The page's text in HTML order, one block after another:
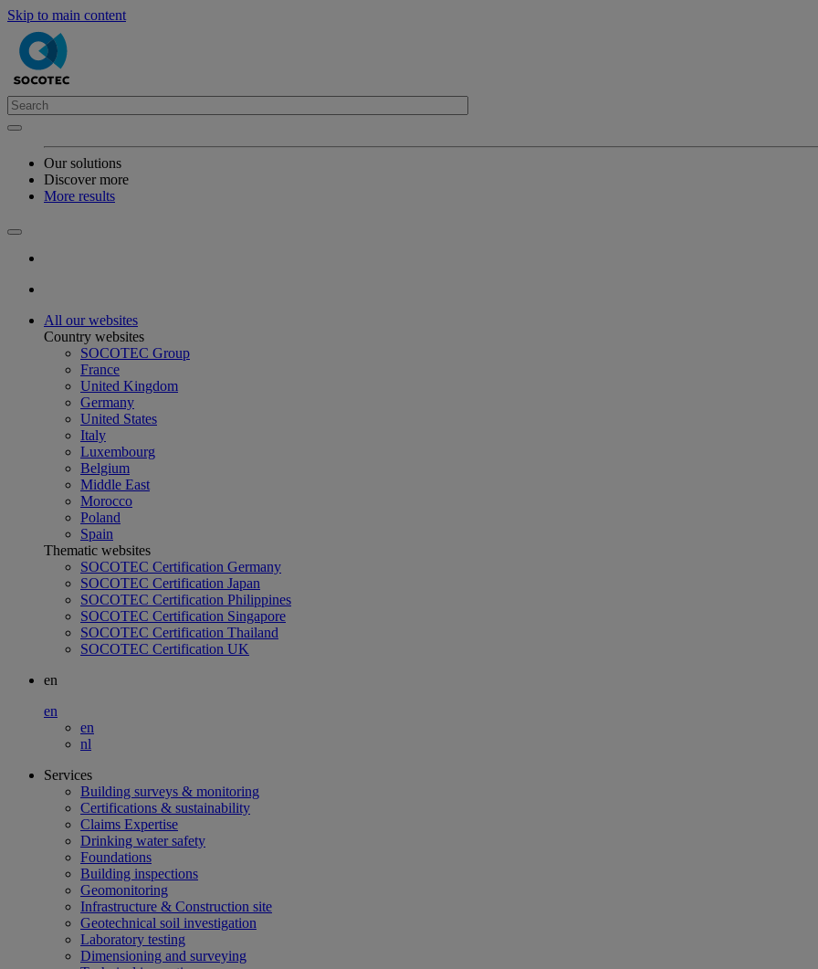
Skip to main content
Our solutions
Discover more
More results
All our websites
Country websites
SOCOTEC Group
France
United Kingdom
Germany
United States
Italy
Luxembourg
Belgium
Middle East
Morocco
Poland
Spain
Thematic websites
SOCOTEC Certification Germany
SOCOTEC Certification Japan
SOCOTEC Certification Philippines
SOCOTEC Certification Singapore
SOCOTEC Certification Thailand
SOCOTEC Certification UK
en
en
en
nl
Services
Building surveys & monitoring
Certifications & sustainability
Claims Expertise
Drinking water safety
Foundations
Building inspections
Geomonitoring
Infrastructure & Construction site
Geotechnical soil investigation
Laboratory testing
Dimensioning and surveying